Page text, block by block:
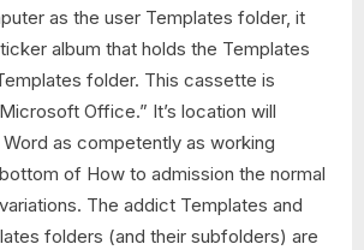
as the user Templates folder, it
album that holds the Templates
folder. This cassette is
Office.” It’s location will
as competently as working
of How to admission the normal
The addict Templates and
folders (and their subfolders) are